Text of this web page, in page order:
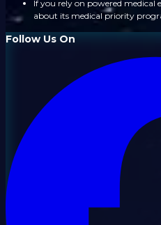
If you rely on powered
about its medical priority
Follow Us On